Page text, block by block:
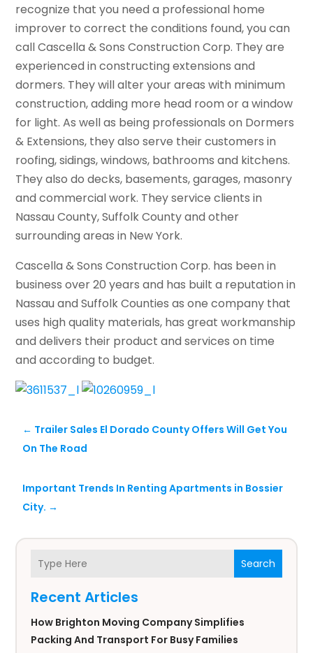
Search
Recent Articles
How Brighton Moving Company Simplifies
Packing And Transport For Busy Families
recognize that you need a professional home
improver to correct the conditions found, you can
call Cascella & Sons Construction Corp. They are
experienced in constructing extensions and
dormers. They will alter your areas with minimum
construction, adding more head room or a window
for light. As well as being professionals on Dormers
& Extensions, they also serve their customers in
roofing, sidings, windows, bathrooms and kitchens.
They also do decks, basements, garages, masonry
and commercial work. They service clients in
Nassau County, Suffolk County and other
surrounding areas in New York.
Cascella & Sons Construction Corp. has been in
business over 20 years and has built a reputation in
Nassau and Suffolk Counties as one company that
uses high quality materials, has great workmanship
and delivers their product and services on time
and according to budget.
← Trailer Sales El Dorado County Offers Will Get You
On The Road
Important Trends In Renting Apartments in Bossier
City. →